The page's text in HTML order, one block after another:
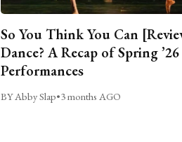
So You Think You Can
Dance? A Recap of Spring ’26
Performances
BY Abby Slap•3 months AGO